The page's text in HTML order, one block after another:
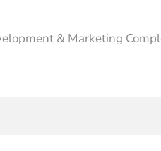
& Marketing